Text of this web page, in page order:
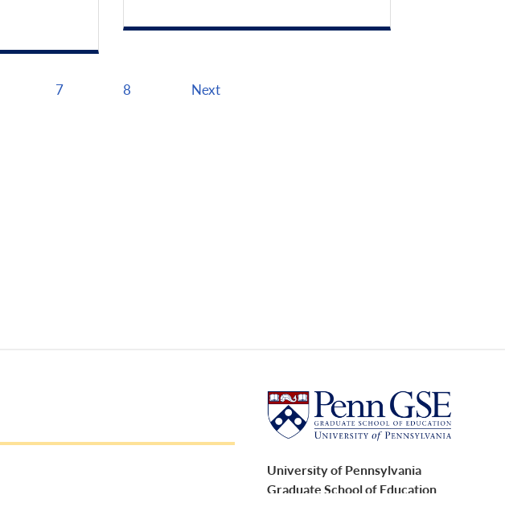
7 8 Next
University of Pennsylvania
Graduate School of Education